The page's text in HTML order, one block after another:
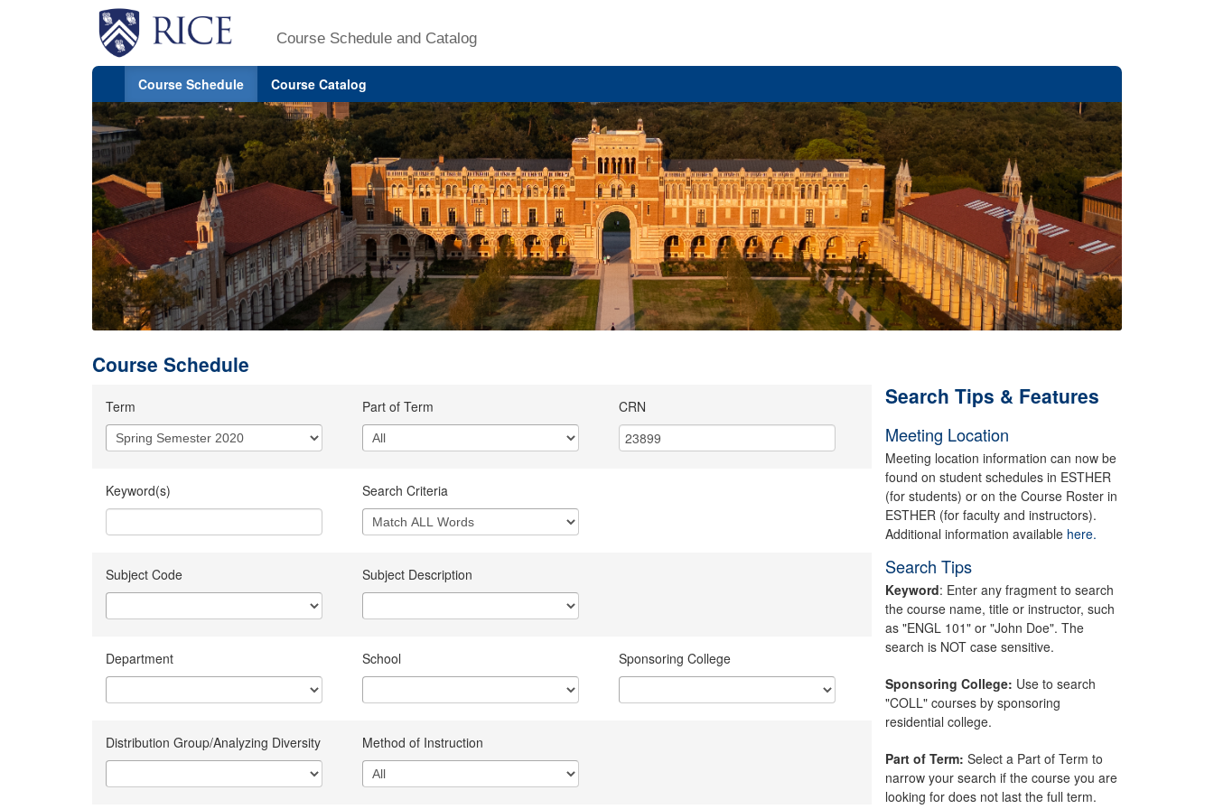
Course Schedule and Catalog
Course Schedule Course Catalog
Course Schedule
Term Part of Term CRN
Keyword(s) Search Criteria
Subject Code Subject Description
Department School Sponsoring College
Distribution Group/Analyzing Diversity Method of Instruction
Search Tips & Features
Meeting Location
Meeting location information can now be
found on student schedules in ESTHER
(for students) or on the Course Roster in
ESTHER (for faculty and instructors).
Additional information available here.
Search Tips
Keyword: Enter any fragment to search
the course name, title or instructor, such
as "ENGL 101" or "John Doe". The
search is NOT case sensitive.
Sponsoring College: Use to search
"COLL" courses by sponsoring
residential college.
Part of Term: Select a Part of Term to
narrow your search if the course you are
looking for does not last the full term.